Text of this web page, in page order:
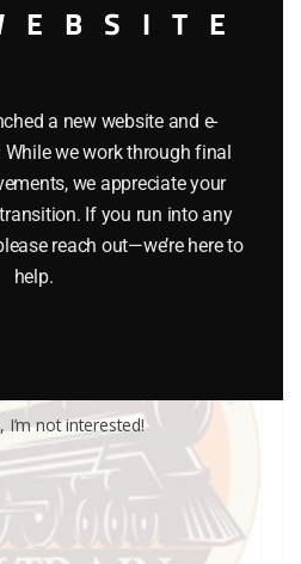
to carta new website and e-
we work through final
we appreciate your
If you run into any
reach out—we’re here to
help.
I’m not interested!